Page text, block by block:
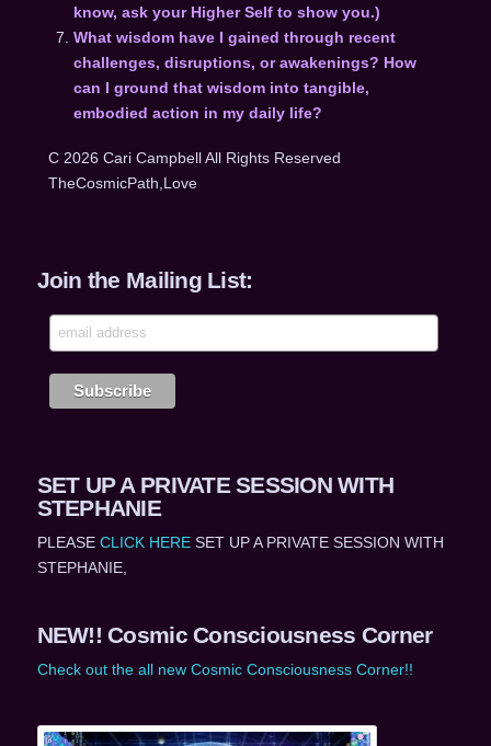
know, ask your Higher Self to show you.)
What wisdom have I gained through recent
challenges, disruptions, or awakenings? How
can I ground that wisdom into tangible,
embodied action in my daily life?
C 2026 Cari Campbell All Rights Reserved
TheCosmicPath,Love
Join the Mailing List:
SET UP A PRIVATE SESSION WITH
STEPHANIE
PLEASE CLICK HERESET UP A PRIVATE SESSION WITH
STEPHANIE,
NEW!! Cosmic Consciousness Corner
Check out the all new Cosmic Consciousness Corner!!